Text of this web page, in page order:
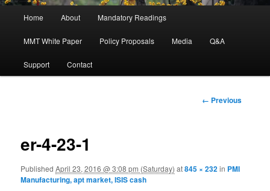
Skip to primary content
Home About Mandatory Readings
MMT White Paper Policy Proposals Media Q&A
Support Contact
Image
← Previous
er-4-23-1
PublishedApril 23, 2016 @ 3:08 pm (Saturday) at845 × 232in PMI
Manufacturing, apt market, ISIS cash